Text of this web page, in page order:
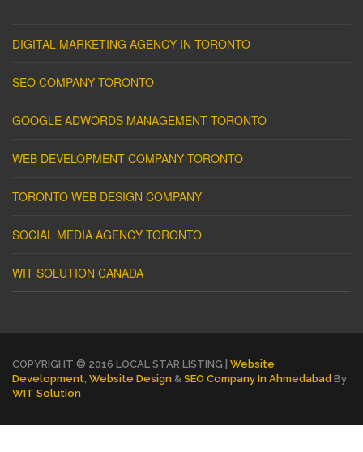
DIGITAL MARKETING AGENCY IN TORONTO
SEO COMPANY TORONTO
GOOGLE ADWORDS MANAGEMENT TORONTO
WEB DEVELOPMENT COMPANY TORONTO
TORONTO WEB DESIGN COMPANY
SOCIAL MEDIA AGENCY TORONTO
WIT SOLUTION CANADA
COPYRIGHT © 2016 LOCAL STAR LISTING | Website
Development Website Design & SEO Company In Ahmedabad By
WIT Solution